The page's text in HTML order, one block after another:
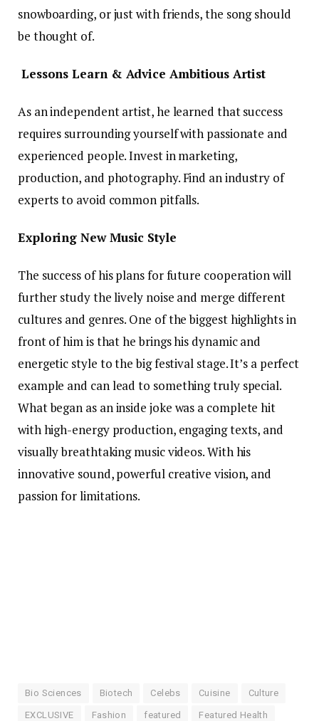
snowboarding, or just with friends, the song should
be thought of.
Lessons Learn & Advice Ambitious Artist
As an independent artist, he learned that success
requires surrounding yourself with passionate and
experienced people. Invest in marketing,
production, and photography. Find an industry of
experts to avoid common pitfalls.
Exploring New Music Style
The success of his plans for future cooperation will
further study the lively noise and merge different
cultures and genres. One of the biggest highlights in
front of him is that he brings his dynamic and
energetic style to the big festival stage. It’s a perfect
example and can lead to something truly special.
What began as an inside joke was a complete hit
with high-energy production, engaging texts, and
visually breathtaking music videos. With his
innovative sound, powerful creative vision, and
passion for limitations.
Bio Sciences Biotech Celebs Cuisine Culture
EXCLUSIVE Fashion featured Featured Health